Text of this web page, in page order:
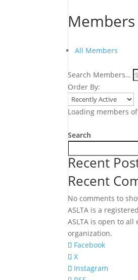
Members
All Members
Search Members…
Order By:
Loading members
Search
Recent
Recent
No comments to
ASLTA is a
ASLTA is open to
organization.
Facebook
X
Instagram